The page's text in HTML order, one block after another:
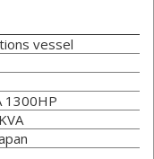
vessel
1300HP